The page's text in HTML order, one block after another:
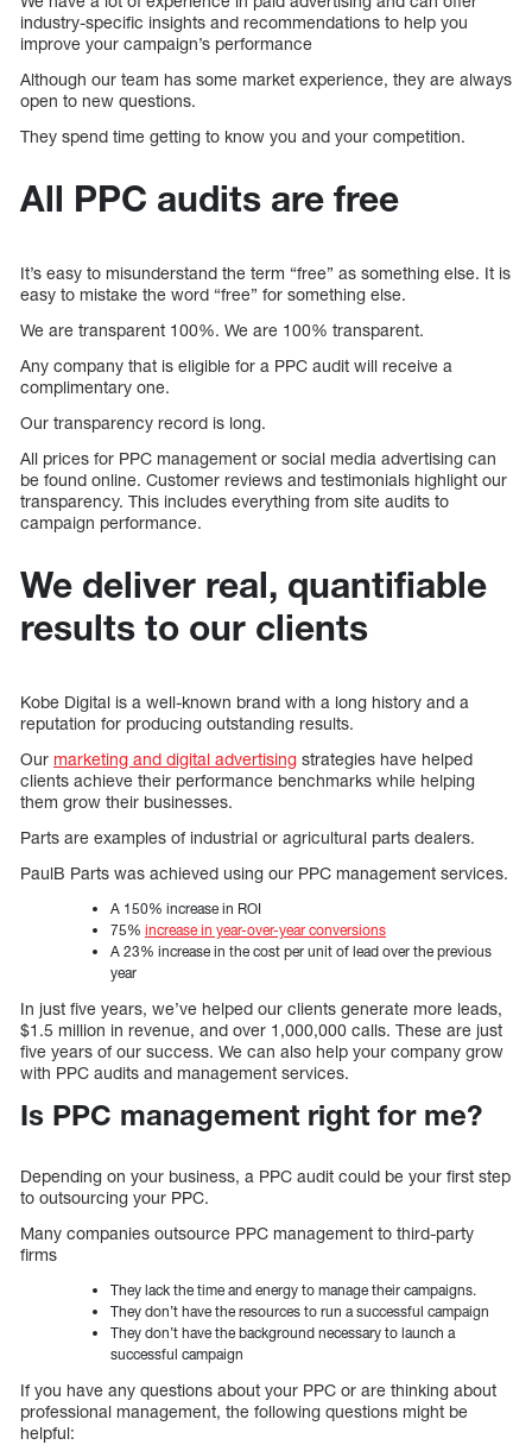
industry-specific insights and recommendations to help you
improve your campaign’s performance
Although our team has some market experience, they are always
open to new questions.
They spend time getting to know you and your competition.
All PPC audits are free
It’s easy to misunderstand the term “free” as something else. It is
easy to mistake the word “free” for something else.
We are transparent 100%. We are 100% transparent.
Any company that is eligible for a PPC audit will receive a
complimentary one.
Our transparency record is long.
All prices for PPC management or social media advertising can
be found online. Customer reviews and testimonials highlight our
transparency. This includes everything from site audits to
campaign performance.
We deliver real, quantifiable
results to our clients
Kobe Digital is a well-known brand with a long history and a
reputation for producing outstanding results.
Our marketing and digital advertising strategies have helped
clients achieve their performance benchmarks while helping
them grow their businesses.
Parts are examples of industrial or agricultural parts dealers.
PaulB Parts was achieved using our PPC management services.
A 150% increase in ROI
75% increase in year-over-year conversions
A 23% increase in the cost per unit of lead over the previous
year
In just five years, we’ve helped our clients generate more leads,
$1.5 million in revenue, and over 1,000,000 calls. These are just
five years of our success. We can also help your company grow
with PPC audits and management services.
Is PPC management right for me?
Depending on your business, a PPC audit could be your first step
to outsourcing your PPC.
Many companies outsource PPC management to third-party
firms
They lack the time and energy to manage their campaigns.
They don’t have the resources to run a successful campaign
They don’t have the background necessary to launch a
successful campaign
If you have any questions about your PPC or are thinking about
professional management, the following questions might be
helpful: